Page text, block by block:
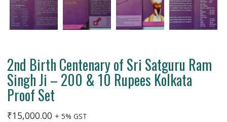
2nd Birth Centenary of Sri Satguru Ram
Singh Ji – 200 & 10 Rupees Kolkata
Proof Set
₹15,000.00 + 5% GST